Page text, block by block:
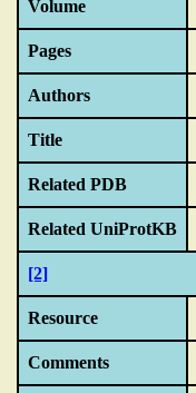
Volume
Pages
Authors
Title
Related PDB
Related UniProtKB
[2]
Resource
Comments